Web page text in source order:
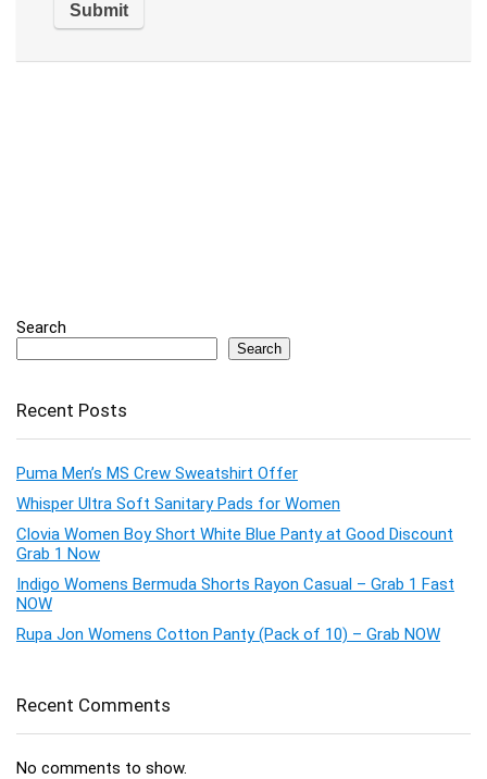
Search
Search
Recent Posts
Puma Men’s MS Crew Sweatshirt Offer
Whisper Ultra Soft Sanitary Pads for Women
Clovia Women Boy Short White Blue Panty at Good Discount
Grab 1 Now
Indigo Womens Bermuda Shorts Rayon Casual – Grab 1 Fast
NOW
Rupa Jon Womens Cotton Panty (Pack of 10) – Grab NOW
Recent Comments
No comments to show.